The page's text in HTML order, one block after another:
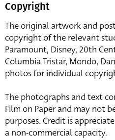
Copyright
The original artwork and
copyright of the relevant
Paramount, Disney, 20th
Columbia Tristar, Mondo,
photos for individual
The photographs and text
Film on Paper and may not
purposes. Credit is
a non-commercial capacity.